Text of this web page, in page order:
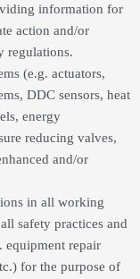
information for
action and/or
regulations.
(e.g. actuators,
DDC sensors, heat
energy
reducing valves,
and/or
in all working
safety practices and
equipment repair
for the purpose of